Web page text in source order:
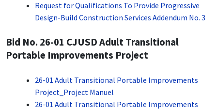
Request for Qualifications To Provide Progressive
Design-Build Construction Services Addendum No. 3
Bid No. 26-01 CJUSD Adult Transitional
Portable Improvements Project
26-01 Adult Transitional Portable Improvements
Project_Project Manuel
26-01 Adult Transitional Portable Improvements